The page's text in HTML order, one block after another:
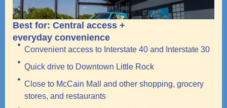
Best for: Central access +
everyday convenience
Convenient access to Interstate 40 and Interstate 30
Quick drive to Downtown Little Rock
Close to McCain Mall and other shopping, grocery
stores, and restaurants